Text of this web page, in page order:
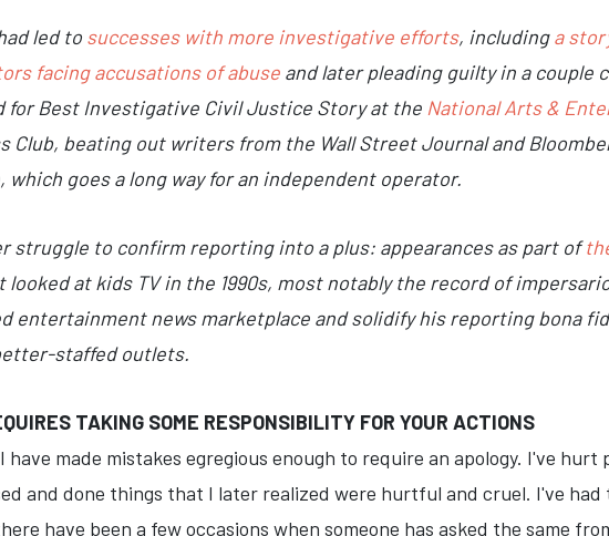
led to successes with more investigative efforts, includinga
facing accusations of abuse and later pleading guilty in a couple
for Best Investigative Civil Justice Story at the National Arts &
Club, beating out writers from the Wall Street Journal and
which goes a long way for an independent operator.
struggle to confirm reporting into a plus: appearances as part of
at kids TV in the 1990s, most notably the record of
entertainment news marketplace and solidify his reporting bona
staffed outlets.
TAKING SOME RESPONSIBILITY FOR YOUR ACTIONS
have made mistakes egregious enough to require an apology. I've
and done things that I later realized were hurtful and cruel. I've
have been a few occasions when someone has asked the same